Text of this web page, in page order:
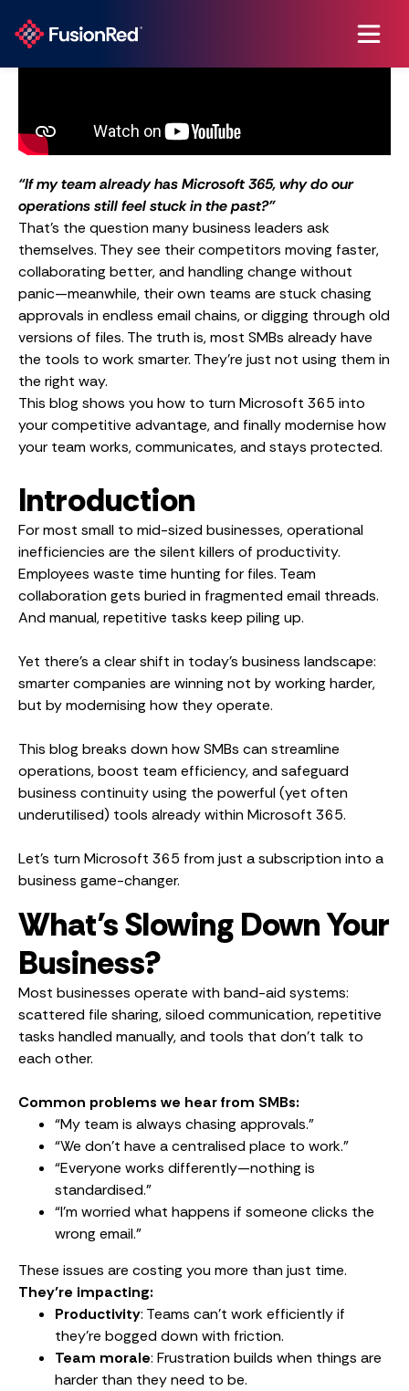
“If my team already has Microsoft 365, why do our
operations still feel stuck in the past?”
That’s the question many business leaders ask
themselves. They see their competitors moving faster,
collaborating better, and handling change without
panic—meanwhile, their own teams are stuck chasing
approvals in endless email chains, or digging through old
versions of files. The truth is, most SMBs already have
the tools to work smarter. They’re just not using them in
the right way.
This blog shows you how to turn Microsoft 365 into
your competitive advantage, and finally modernise how
your team works, communicates, and stays protected.
Introduction
For most small to mid-sized businesses, operational
inefficiencies are the silent killers of productivity.
Employees waste time hunting for files. Team
collaboration gets buried in fragmented email threads.
And manual, repetitive tasks keep piling up.
Yet there’s a clear shift in today’s business landscape:
smarter companies are winning not by working harder,
but by modernising how they operate.
This blog breaks down how SMBs can streamline
operations, boost team efficiency, and safeguard
business continuity using the powerful (yet often
underutilised) tools already within Microsoft 365.
Let’s turn Microsoft 365 from just a subscription into a
business game-changer.
What’s Slowing Down Your
Business?
Most businesses operate with band-aid systems:
scattered file sharing, siloed communication, repetitive
tasks handled manually, and tools that don’t talk to
each other.
Common problems we hear from SMBs:
“My team is always chasing approvals.”
“We don’t have a centralised place to work.”
“Everyone works differently—nothing is
standardised.”
“I’m worried what happens if someone clicks the
wrong email.”
These issues are costing you more than just time.
They’re impacting:
Productivity: Teams can’t work efficiently if
they’re bogged down with friction.
Team morale: Frustration builds when things are
harder than they need to be.